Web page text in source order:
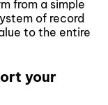
from a simple
of record
to the entire
your